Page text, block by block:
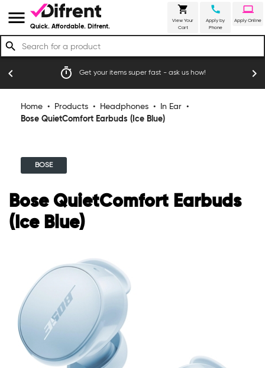
menu Quick. Affordable. Difrent.
shopping_cart
View Your
Cart
call
Apply by
Phone
laptop
Apply Online
search
timer Get your items super fast - ask us how!
chevron_left chevron_right
Home • Products • Headphones • In Ear •
Bose QuietComfort Earbuds (Ice Blue)
BOSE
Bose QuietComfort Earbuds
(Ice Blue)